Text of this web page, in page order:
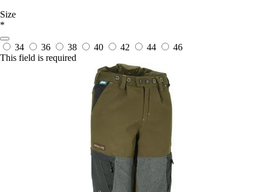
Size
*
34 36 38 40 42 44
46
This field is required